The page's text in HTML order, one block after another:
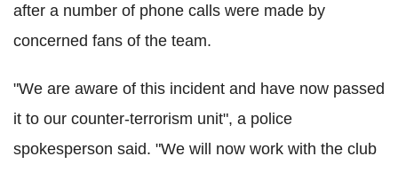
after a number of phone calls were made by
concerned fans of the team.
"We are aware of this incident and have now passed
it to our counter-terrorism unit", a police
spokesperson said. "We will now work with the club